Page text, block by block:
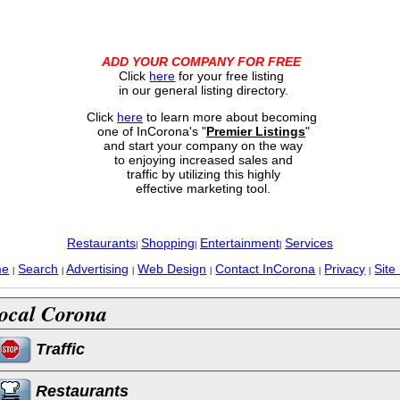
ADD YOUR COMPANY FOR FREE
Click here for your free listing
in our general listing directory.
Click hereto learn more about becoming
one of InCorona's "Premier Listings"
and start your company on the way
to enjoying increased sales and
traffic by utilizing this highly
effective marketing tool.
Restaurants| Shopping Entertainment| Services
Search Advertising Web Design Contact InCorona Privacy Site
Corona
Traffic
Restaurants